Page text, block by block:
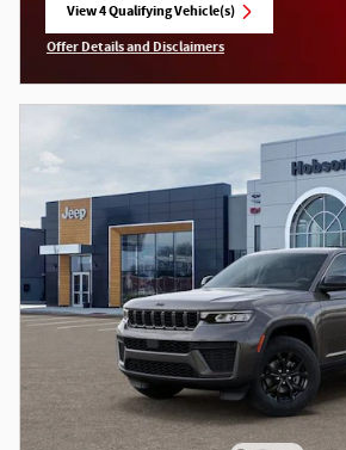
View 4 Qualifying Vehicle(s)
open in same tab
Offer Details and Disclaimers